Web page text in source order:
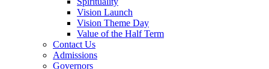
Vision Launch
Vision Theme Day
Value of the Half Term
Contact Us
Admissions
Governors